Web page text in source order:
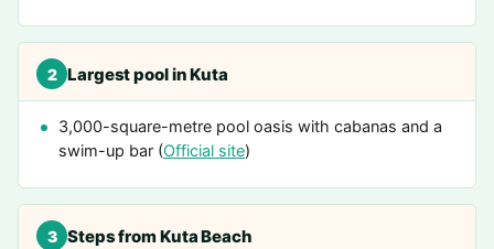
2 Largest pool in Kuta
3,000-square-metre pool oasis with cabanas and a
swim-up bar (Official site)
3 Steps from Kuta Beach